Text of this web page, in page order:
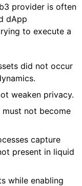
provider is often
dApp
to execute a
did not occur
weaken privacy.
must not become
capture
present in liquid
while enabling